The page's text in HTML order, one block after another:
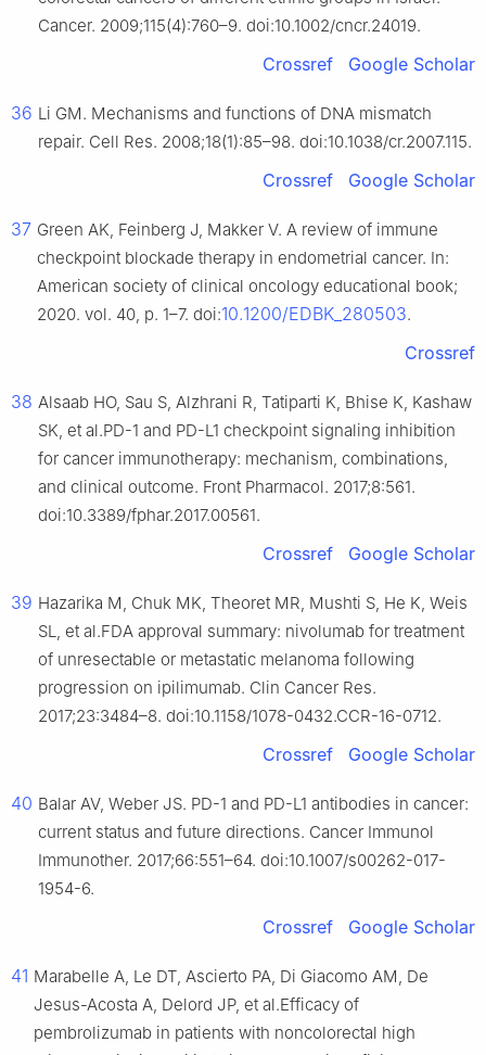
Cancer. 2009;115(4):760–9. doi:10.1002/cncr.24019.
Crossref Google Scholar
36 Li GM. Mechanisms and functions of DNA mismatch
repair. Cell Res. 2008;18(1):85–98. doi:10.1038/cr.2007.115.
Crossref Google Scholar
37 Green AK, Feinberg J, Makker V. A review of immune
checkpoint blockade therapy in endometrial cancer. In:
American society of clinical oncology educational book;
2020. vol. 40, p. 1–7. doi:10.1200/EDBK_280503.
Crossref
38 Alsaab HO, Sau S, Alzhrani R, Tatiparti K, Bhise K, Kashaw
SK, et al.PD-1 and PD-L1 checkpoint signaling inhibition
for cancer immunotherapy: mechanism, combinations,
and clinical outcome. Front Pharmacol. 2017;8:561.
doi:10.3389/fphar.2017.00561.
Crossref Google Scholar
39 Hazarika M, Chuk MK, Theoret MR, Mushti S, He K, Weis
SL, et al.FDA approval summary: nivolumab for treatment
of unresectable or metastatic melanoma following
progression on ipilimumab. Clin Cancer Res.
2017;23:3484–8. doi:10.1158/1078-0432.CCR-16-0712.
Crossref Google Scholar
40 Balar AV, Weber JS. PD-1 and PD-L1 antibodies in cancer:
current status and future directions. Cancer Immunol
Immunother. 2017;66:551–64. doi:10.1007/s00262-017-
1954-6.
Crossref Google Scholar
41 Marabelle A, Le DT, Ascierto PA, Di Giacomo AM, De
Jesus-Acosta A, Delord JP, et al.Efficacy of
pembrolizumab in patients with noncolorectal high